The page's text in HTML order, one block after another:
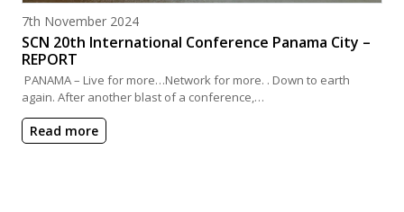
Posted on
7th November 2024
SCN 20th International Conference Panama City –
REPORT
PANAMA – Live for more…Network for more. . Down to earth
again. After another blast of a conference,…
Read more